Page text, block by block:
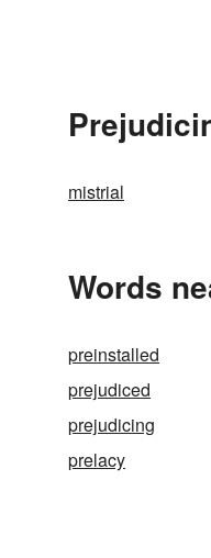
mistrial
Words
preinstalled
prejudiced
prejudicing
prelacy